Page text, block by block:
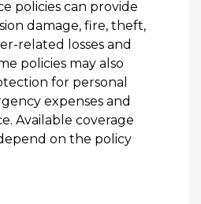
policies can provide
damage, fire, theft,
related losses and
policies may also
for personal
expenses and
Available coverage
on the policy